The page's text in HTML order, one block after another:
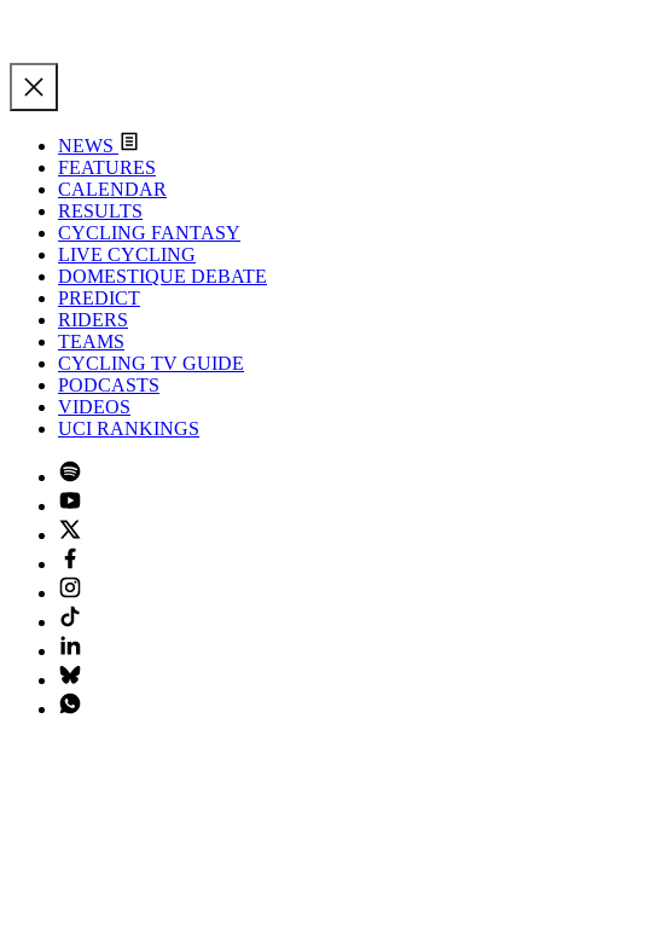
NEWS
FEATURES
CALENDAR
RESULTS
CYCLING FANTASY
LIVE CYCLING
DOMESTIQUE DEBATE
PREDICT
RIDERS
TEAMS
CYCLING TV GUIDE
PODCASTS
VIDEOS
UCI RANKINGS